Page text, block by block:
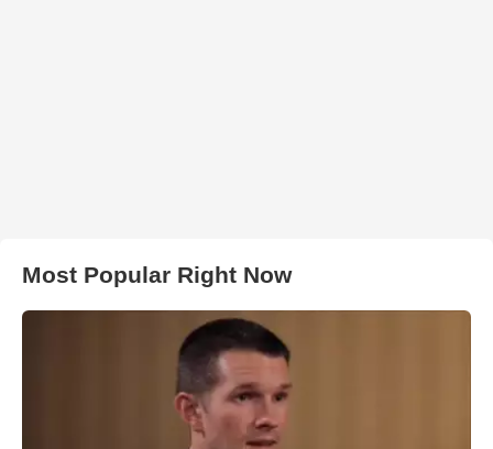
Most Popular Right Now